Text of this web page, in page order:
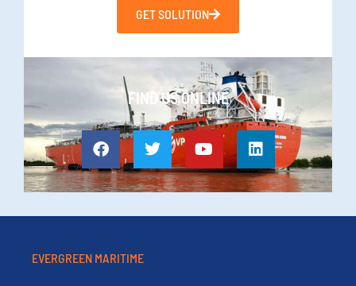
GET SOLUTION
FIND US ONLINE
EVERGREEN MARITIME